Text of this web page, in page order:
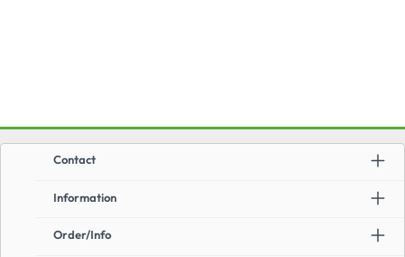
Information
Order/Info
Contact